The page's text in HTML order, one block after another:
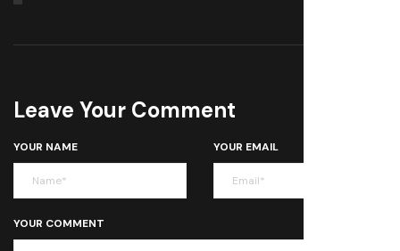
Leave Your Comment
YOUR NAME YOUR EMAIL
YOUR COMMENT